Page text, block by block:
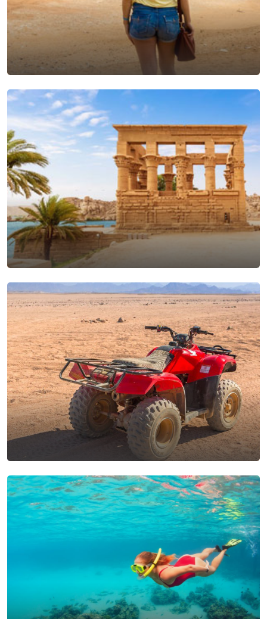
Cairo Excursions From
Makadi Bay
View Tours
Aswan Excursions From
Makadi Bay
View Tours
Safari Trips From Makadi
Bay
View Tours